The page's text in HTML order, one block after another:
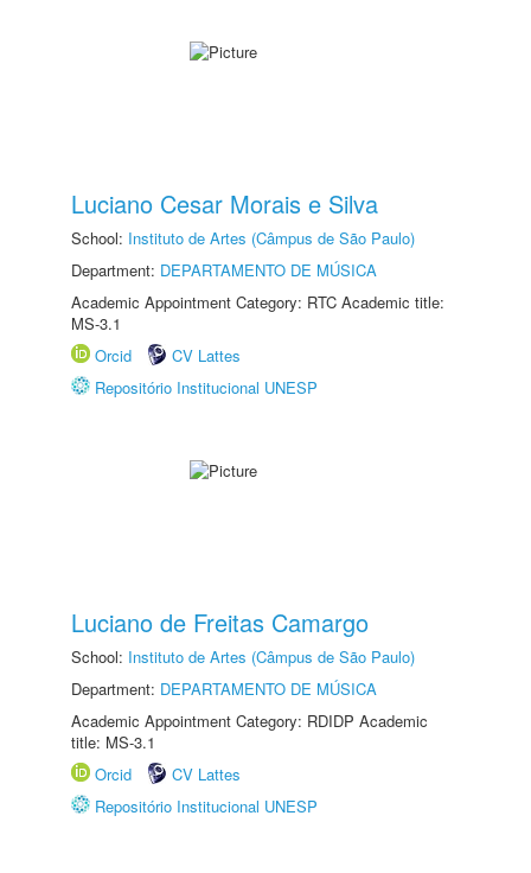
Luciano Cesar Morais e Silva
School: Instituto de Artes (Câmpus de São Paulo)
Department: DEPARTAMENTO DE MÚSICA
Academic Appointment Category: RTC Academic title:
MS-3.1
Orcid
CV Lattes
Repositório Institucional UNESP
Luciano de Freitas Camargo
School: Instituto de Artes (Câmpus de São Paulo)
Department: DEPARTAMENTO DE MÚSICA
Academic Appointment Category: RDIDP Academic
title: MS-3.1
Orcid
CV Lattes
Repositório Institucional UNESP